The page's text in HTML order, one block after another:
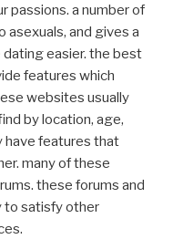
passions. a number of
and gives a
easier. the best
features which
websites usually
by location, age,
have features that
many of these
these forums and
to satisfy other